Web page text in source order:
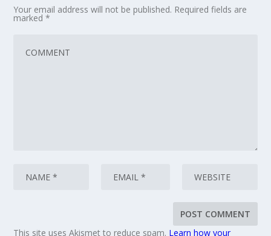
Your email address will not be published. Required fields are
marked*
This site uses Akismet to reduce spam. Learn how your